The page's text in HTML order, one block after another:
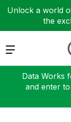
Unlock a world
the
Expand
Data Works
and enter